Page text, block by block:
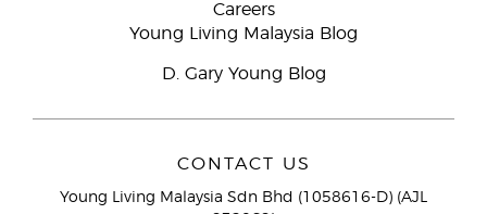
Careers
Young Living Malaysia Blog
D. Gary Young Blog
CONTACT US
Young Living Malaysia Sdn Bhd (1058616-D) (AJL